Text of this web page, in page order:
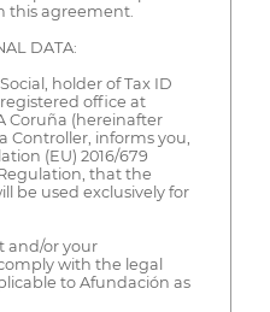
this agreement.
DATA:
holder of Tax ID
registered office at
Coruña (hereinafter
Controller, informs you,
(EU) 2016/679
that the
be used exclusively for
and/or your
with the legal
to Afundación as